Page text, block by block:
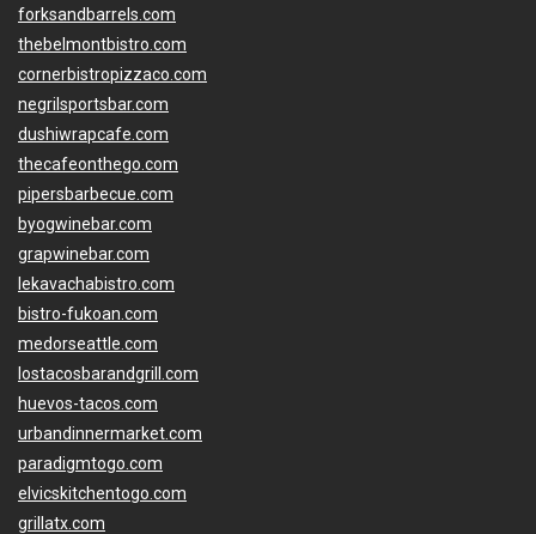
forksandbarrels.com
thebelmontbistro.com
cornerbistropizzaco.com
negrilsportsbar.com
dushiwrapcafe.com
thecafeonthego.com
pipersbarbecue.com
byogwinebar.com
grapwinebar.com
lekavachabistro.com
bistro-fukoan.com
medorseattle.com
lostacosbarandgrill.com
huevos-tacos.com
urbandinnermarket.com
paradigmtogo.com
elvicskitchentogo.com
grillatx.com